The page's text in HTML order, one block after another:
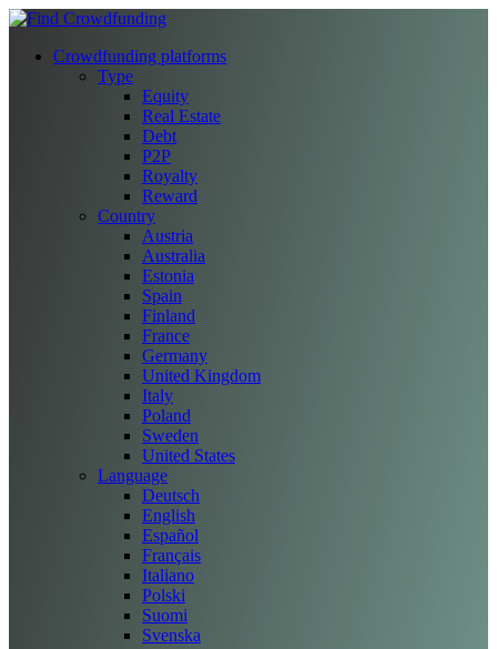
Crowdfunding platforms
Type
Equity
Real Estate
Debt
P2P
Royalty
Reward
Country
Austria
Australia
Estonia
Spain
Finland
France
Germany
United Kingdom
Italy
Poland
Sweden
United States
Language
Deutsch
English
Español
Français
Italiano
Polski
Suomi
Svenska